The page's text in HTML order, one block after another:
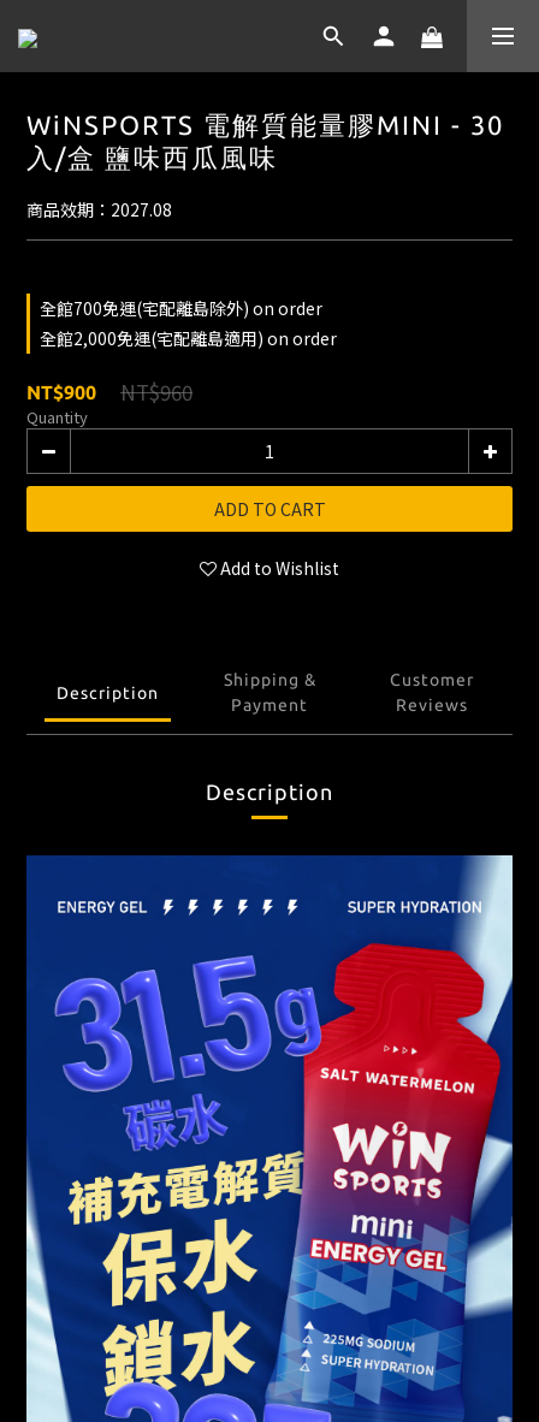
WiNSPORTS 電解質能量膠MINI - 30
入/盒 鹽味西瓜風味
商品效期：2027.08
全館700免運(宅配離島除外) on order
全館2,000免運(宅配離島適用) on order
NT$900 NT$960
Quantity
ADD TO CART
Add to Wishlist
Description
Shipping &
Payment
Customer
Reviews
Description